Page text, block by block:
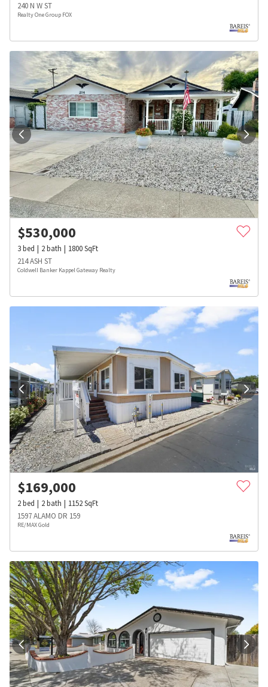
240 N W ST
Realty One Group FOX
$530,000
3bed 2bath 1800SqFt
214 ASH ST
Coldwell Banker Kappel Gateway Realty
$169,000
2bed 2bath 1152SqFt
1597 ALAMO DR 159
RE/MAX Gold